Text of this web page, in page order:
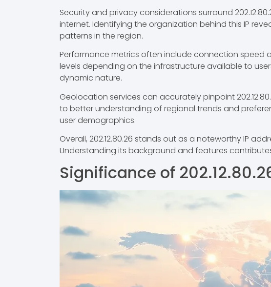
Security and privacy considerations surround
internet. Identifying the organization behind this IP
patterns in the region.
Performance metrics often include connection speed
levels depending on the infrastructure available to
dynamic nature.
Geolocation services can accurately pinpoint
to better understanding of regional trends and
user demographics.
Overall, 202.12.80.26 stands out as a noteworthy IP
Understanding its background and features
Significance of